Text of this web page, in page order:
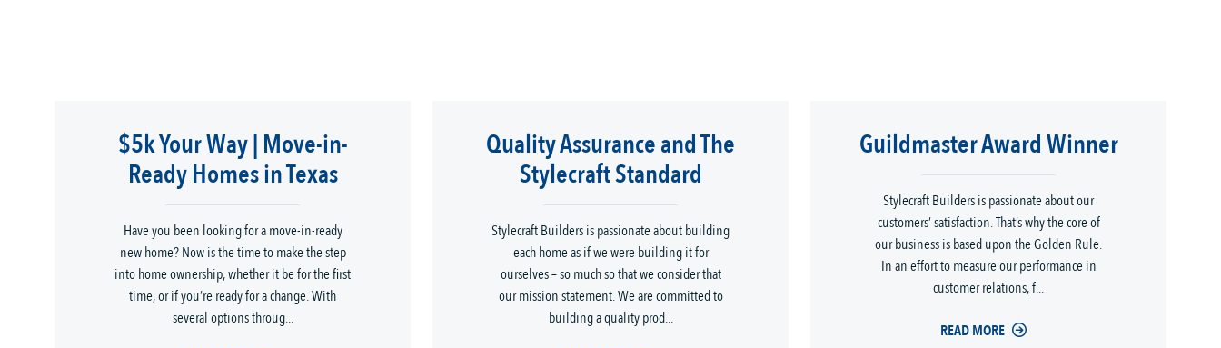
$5k Your Way | Move-in-
Ready Homes in Texas
Have you been looking for a move-in-ready
new home? Now is the time to make the step
into home ownership, whether it be for the first
time, or if you’re ready for a change. With
several options throug...
Quality Assurance and The
Stylecraft Standard
Stylecraft Builders is passionate about building
each home as if we were building it for
ourselves – so much so that we consider that
our mission statement. We are committed to
building a quality prod...
Guildmaster Award Winner
Stylecraft Builders is passionate about our
customers’ satisfaction. That’s why the core of
our business is based upon the Golden Rule.
In an effort to measure our performance in
customer relations, f...
READ MORE